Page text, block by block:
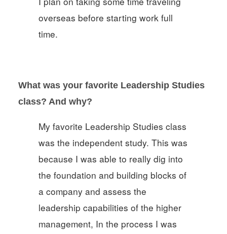
overseas before starting work full
time.
What was your favorite Leadership Studies
class? And why?
My favorite Leadership Studies class
was the independent study. This was
because I was able to really dig into
the foundation and building blocks of
a company and assess the
leadership capabilities of the higher
management, In the process I was